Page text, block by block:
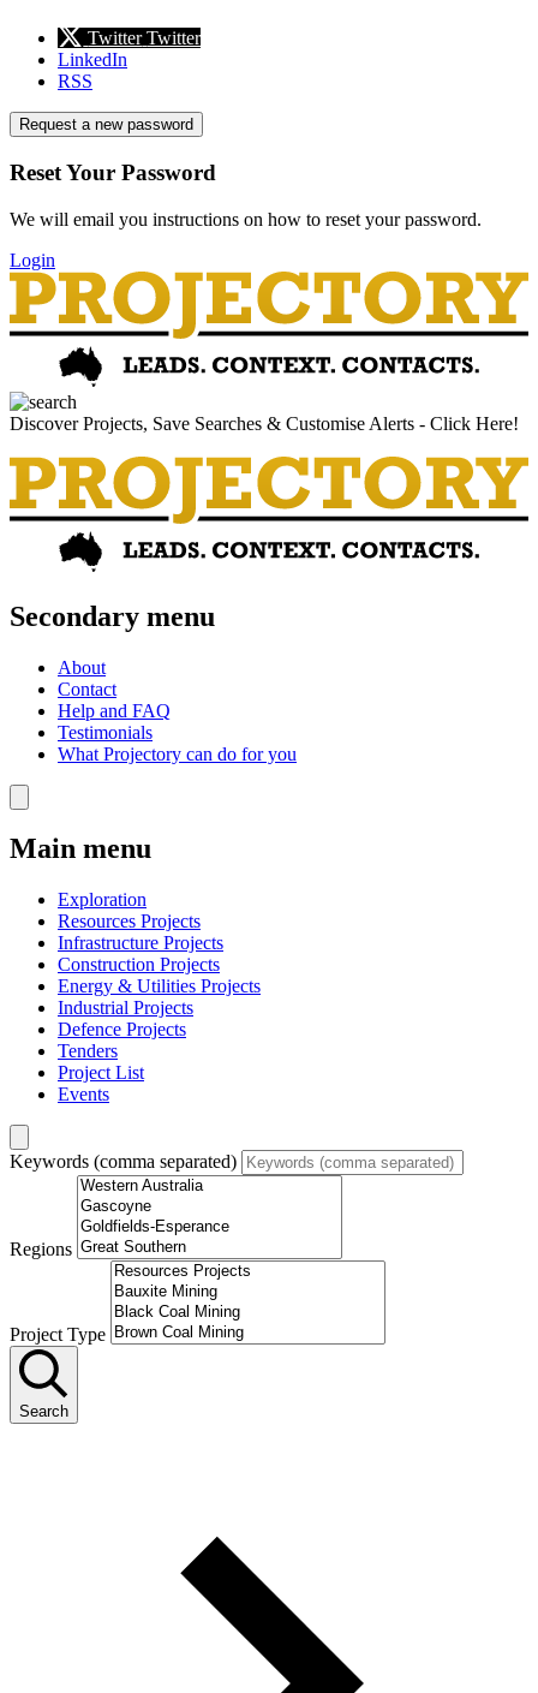
Twitter Twitter
LinkedIn
RSS
Request a new password
Reset Your Password
We will email you instructions on how to reset your password.
Login
Discover Projects, Save Searches & Customise Alerts - Click Here!
Secondary menu
About
Contact
Help and FAQ
Testimonials
What Projectory can do for you
Main menu
Exploration
Resources Projects
Infrastructure Projects
Construction Projects
Energy & Utilities Projects
Industrial Projects
Defence Projects
Tenders
Project List
Events
Keywords (comma separated)
Regions
Project Type
Search